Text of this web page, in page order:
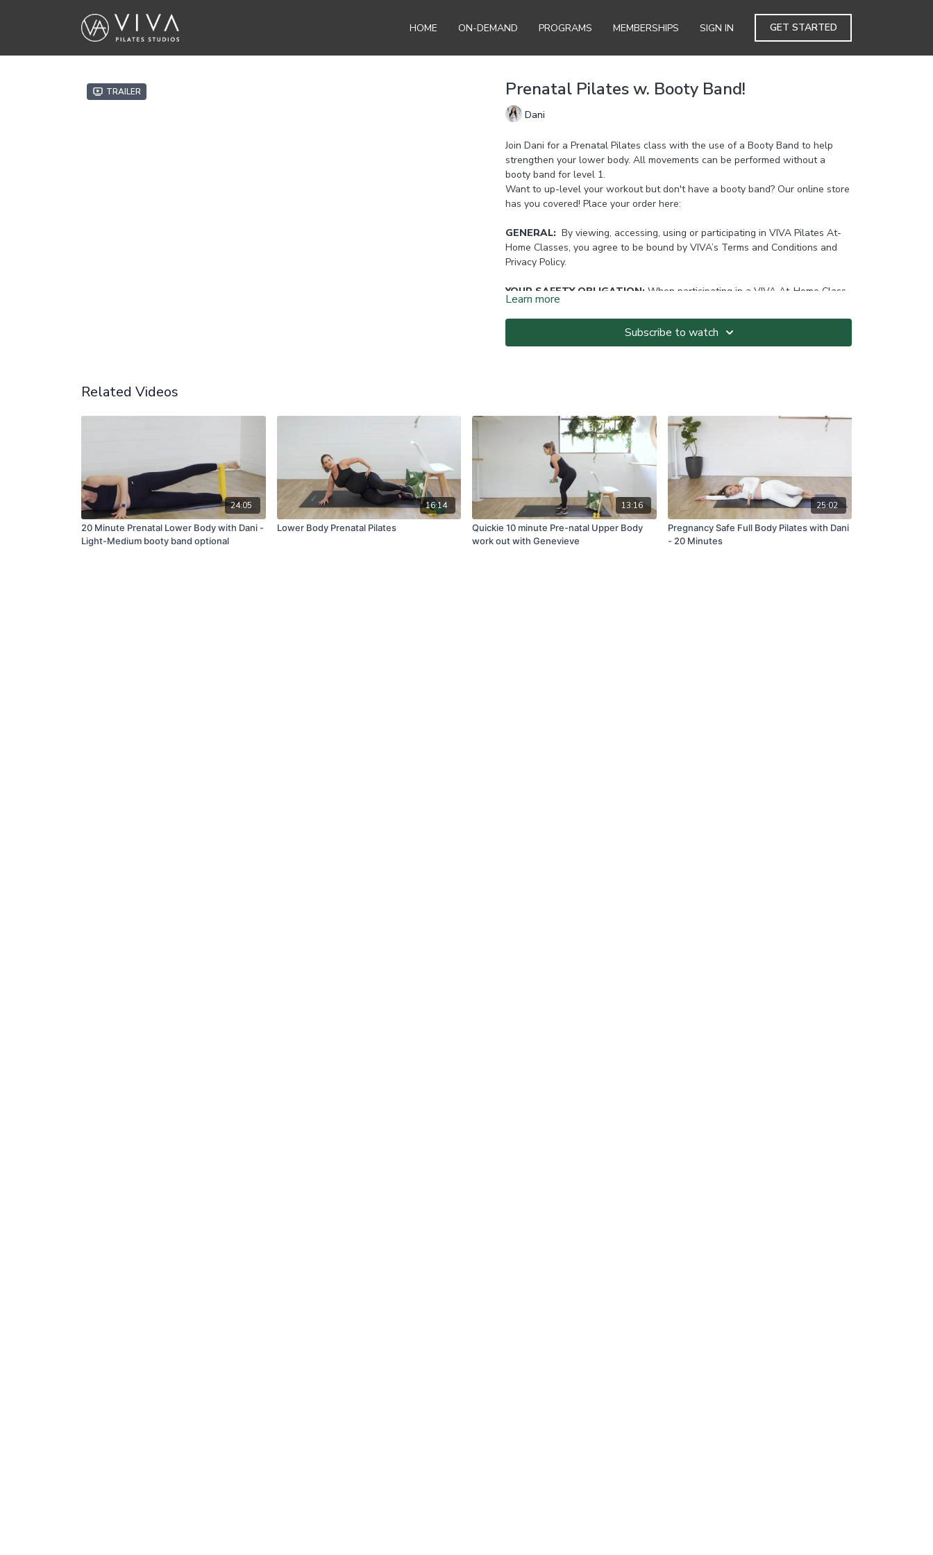
HOME ON-DEMAND PROGRAMS MEMBERSHIPS SIGN IN GET STARTED
Trailer Prenatal Pilates w. Booty Band!
Dani
Join Dani for a Prenatal Pilates class with the use of a Booty Band to help
strengthen your lower body. All movements can be performed without a
booty band for level 1.
Want to up-level your workout but don't have a booty band? Our online store
has you covered! Place your order here:
GENERAL: By viewing, accessing, using or participating in VIVA Pilates At-
Home Classes, you agree to be bound by VIVA’s Terms and Conditions and
Privacy Policy.
YOUR SAFETY OBLIGATION: When participating in a VIVA At-Home Class
it is important to stop exercising if you feel pain or strain in the neck, back or
any joints. Reset or take the beginner or level 1 option provided by the At-
through the At-Home Classes with respect to proper and safe participation.
If you experience any faintness, pain or dizziness, you must immediately stop
all physical activity and seek medical advice before participating in At-Home
Classes again.
For full terms and conditions please visit:
www.vivapilatesstudios.com.au/termsandconditions
Learn more
Subscribe to watch
Related Videos
24:05
20 Minute Prenatal Lower Body with Dani -
Light-Medium booty band optional
16:14
Lower Body Prenatal Pilates
13:16
Quickie 10 minute Pre-natal Upper Body
work out with Genevieve
25:02
Pregnancy Safe Full Body Pilates with Dani
- 20 Minutes